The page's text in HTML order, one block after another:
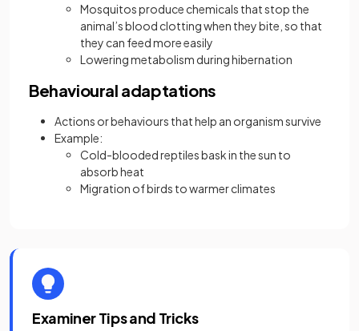
Mosquitos produce chemicals that stop the
animal’s blood clotting when they bite, so that
they can feed more easily
Lowering metabolism during hibernation
Behavioural adaptations
Actions or behaviours that help an organism survive
Example:
Cold-blooded reptiles bask in the sun to
absorb heat
Migration of birds to warmer climates
Examiner Tips and Tricks